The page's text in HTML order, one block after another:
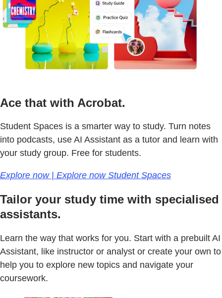
Ace that with Acrobat.
Student Spaces is a smarter way to study. Turn notes
into podcasts, use AI Assistant as a tutor and learn with
your study group. Free for students.
Explore now | Explore now Student Spaces
Tailor your study time with specialised
assistants.
Learn the way that works for you. Start with a prebuilt AI
Assistant, like instructor or analyst or create your own to
help you to explore new topics and navigate your
coursework.